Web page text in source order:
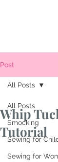
Post
All Posts
Smocking
Sewing for
Sewing for
All Posts
Whip
Tutorial